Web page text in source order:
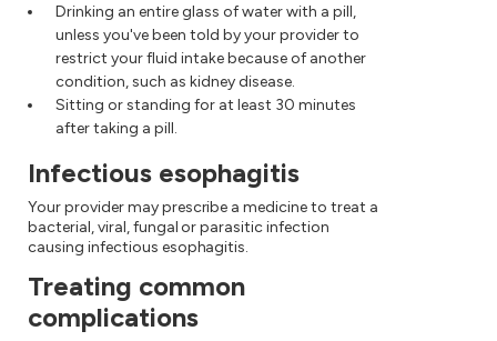
Drinking an entire glass of water with a pill,
unless you've been told by your provider to
restrict your fluid intake because of another
condition, such as kidney disease.
Sitting or standing for at least 30 minutes
after taking a pill.
Infectious esophagitis
Your provider may prescribe a medicine to treat a
bacterial, viral, fungal or parasitic infection
causing infectious esophagitis.
Treating common
complications